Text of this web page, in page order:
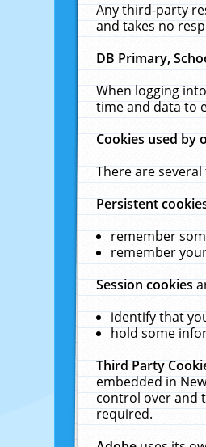
Any third-party
and takes no
DB Primary,
When logging
time and data to
Cookies used by
There are
Persistent
remember
remember
Session cookies
identify that
hold some
Third Party
embedded in
control over and
required.